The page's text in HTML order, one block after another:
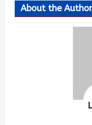
About the Author